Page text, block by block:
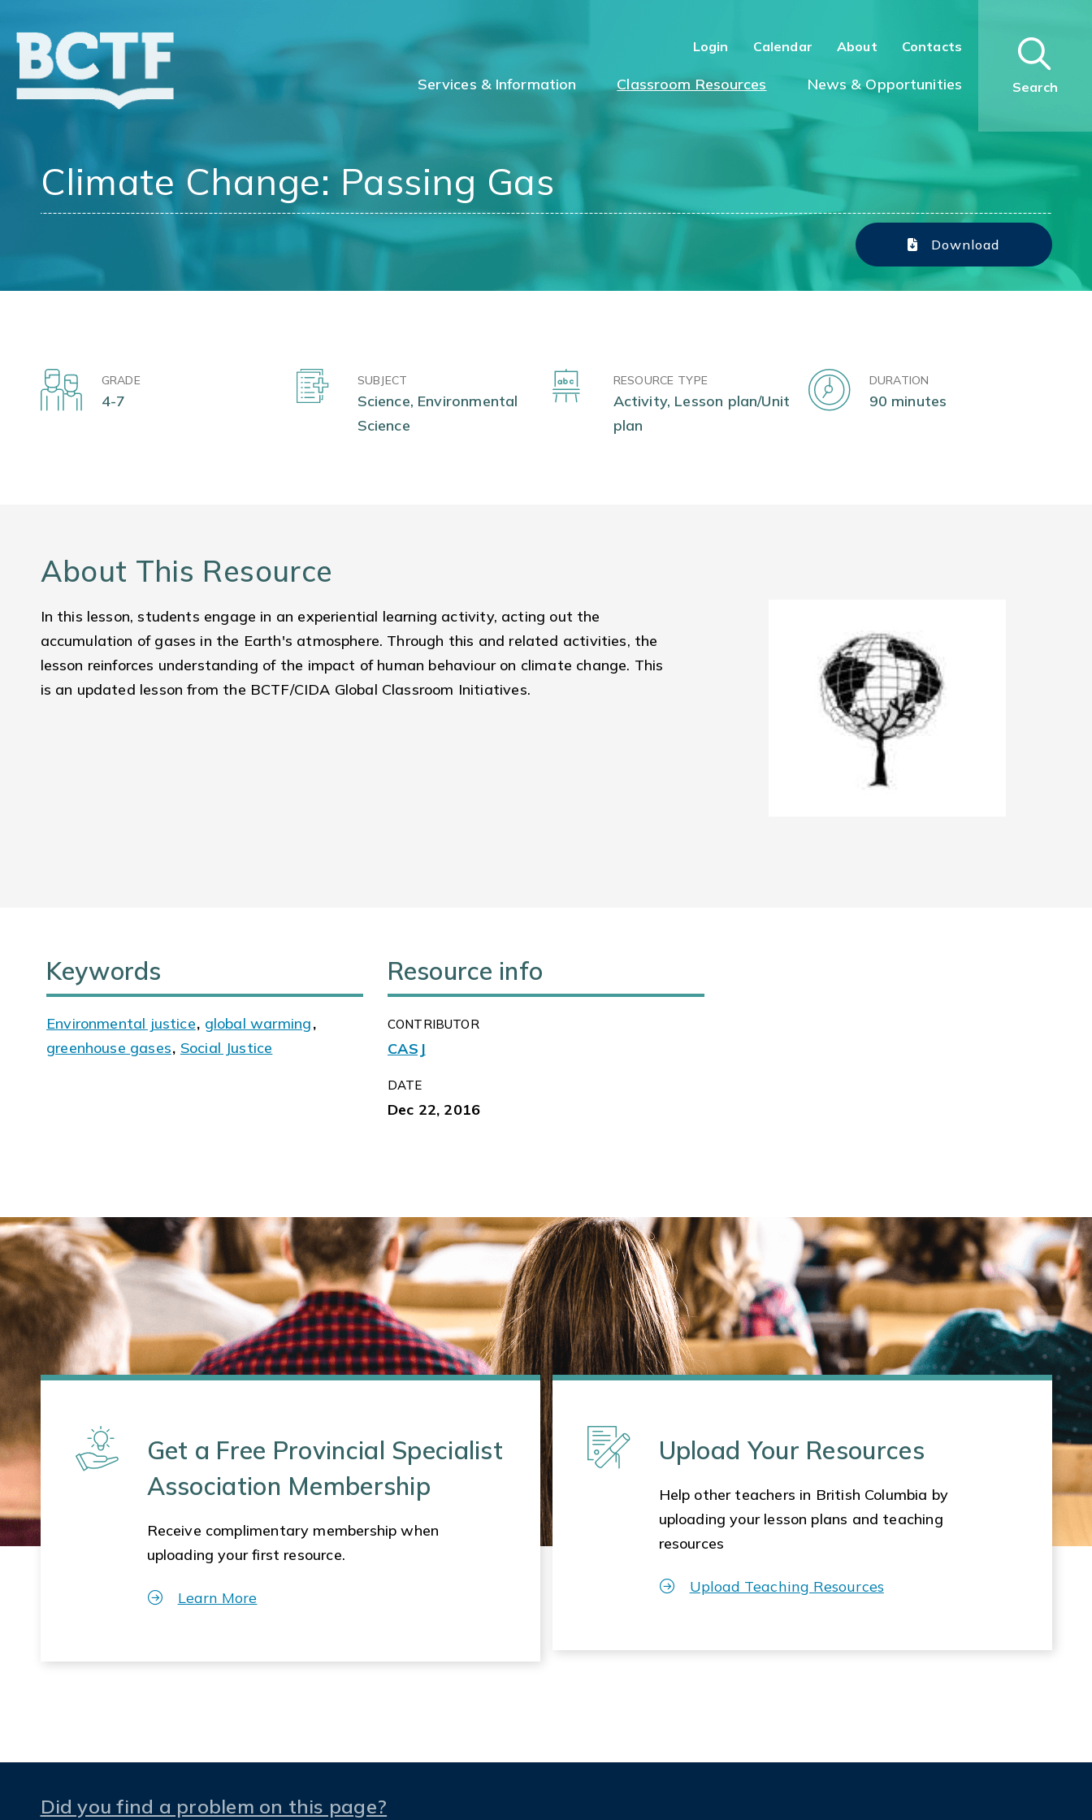
Login Calendar About Contacts
Services & Information Classroom Resources News & Opportunities Search
Climate Change: Passing Gas
Download
GRADE
4-7
SUBJECT
Science, Environmental
Science
RESOURCE TYPE
Activity, Lesson plan/Unit
plan
DURATION
90 minutes
About This Resource
In this lesson, students engage in an experiential learning activity, acting out the
accumulation of gases in the Earth's atmosphere. Through this and related activities, the
lesson reinforces understanding of the impact of human behaviour on climate change. This
is an updated lesson from the BCTF/CIDA Global Classroom Initiatives.
Keywords
Environmental justice, global warming,
greenhouse gases, Social Justice
Resource info
CONTRIBUTOR
CASJ
DATE
Dec 22, 2016
Get a Free Provincial Specialist
Association Membership
Receive complimentary membership when
uploading your first resource.
Learn More
Upload Your Resources
Help other teachers in British Columbia by
uploading your lesson plans and teaching
resources
Upload Teaching Resources
Did you find a problem on this page?